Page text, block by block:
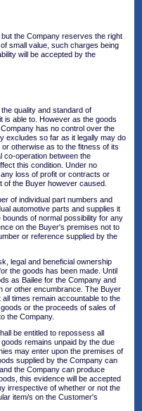
the Company reserves the right
small value, such charges being
will be accepted by the
quality and standard of
is able to. However as the goods
has no control over the
excludes so far as it legally may do
otherwise as to the fitness of its
co-operation between the
this condition. Under no
loss of profit or contracts or
of the Buyer however caused.
of individual part numbers and
automotive parts and supplies it
of normal possibility for any
on the Buyer's premises not to
or reference supplied by the
legal and beneficial ownership
the goods has been made. Until
as Bailee for the Company and
or other encumbrance. The Buyer
times remain accountable to the
or the proceeds of sales of
the Company.
be entitled to repossess all
remains unpaid by the due
may enter upon the premises of
supplied by the Company can
the Company can produce
this evidence will be accepted
irrespective of whether or not the
item/s on the Customer's